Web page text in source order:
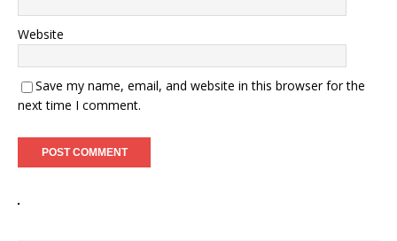
Website
Save my name, email, and website in this browser for the
next time I comment.